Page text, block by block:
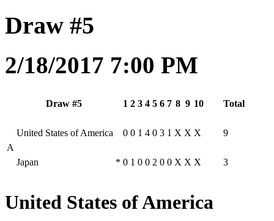
Draw #5
2/18/2017 7:00 PM
Draw #5 1 2 3 4 5 6 7 8 9 10 Total
A
United States of America 0 0 1 4 0 3 1 X X X 9
Japan * 0 1 0 0 2 0 0 X X X 3
United States of America